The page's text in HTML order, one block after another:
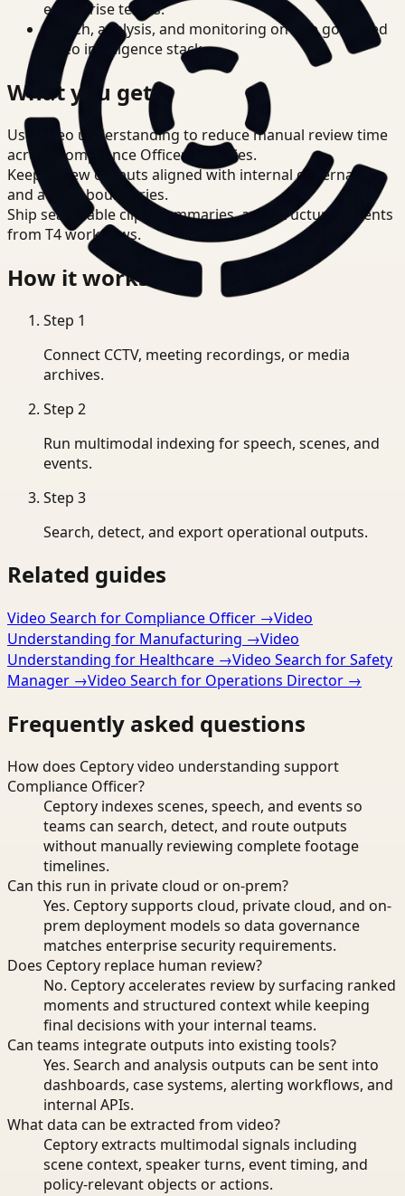
enterprise teams.
Search, analysis, and monitoring on one governed
video intelligence stack.
What you get
Use video understanding to reduce manual review time
across Compliance Officer priorities.
Keep review outputs aligned with internal governance
and access boundaries.
Ship searchable clips, summaries, and structured events
from T4 workflows.
How it works
Step 1
Connect CCTV, meeting recordings, or media
archives.
Step 2
Run multimodal indexing for speech, scenes, and
events.
Step 3
Search, detect, and export operational outputs.
Related guides
Video Search for Compliance Officer →Video
Understanding for Manufacturing →Video
Understanding for Healthcare →Video Search for Safety
Manager →Video Search for Operations Director →
Frequently asked questions
How does Ceptory video understanding support
Compliance Officer?
Ceptory indexes scenes, speech, and events so
teams can search, detect, and route outputs
without manually reviewing complete footage
timelines.
Can this run in private cloud or on-prem?
Yes. Ceptory supports cloud, private cloud, and on-
prem deployment models so data governance
matches enterprise security requirements.
Does Ceptory replace human review?
No. Ceptory accelerates review by surfacing ranked
moments and structured context while keeping
final decisions with your internal teams.
Can teams integrate outputs into existing tools?
Yes. Search and analysis outputs can be sent into
dashboards, case systems, alerting workflows, and
internal APIs.
What data can be extracted from video?
Ceptory extracts multimodal signals including
scene context, speaker turns, event timing, and
policy-relevant objects or actions.